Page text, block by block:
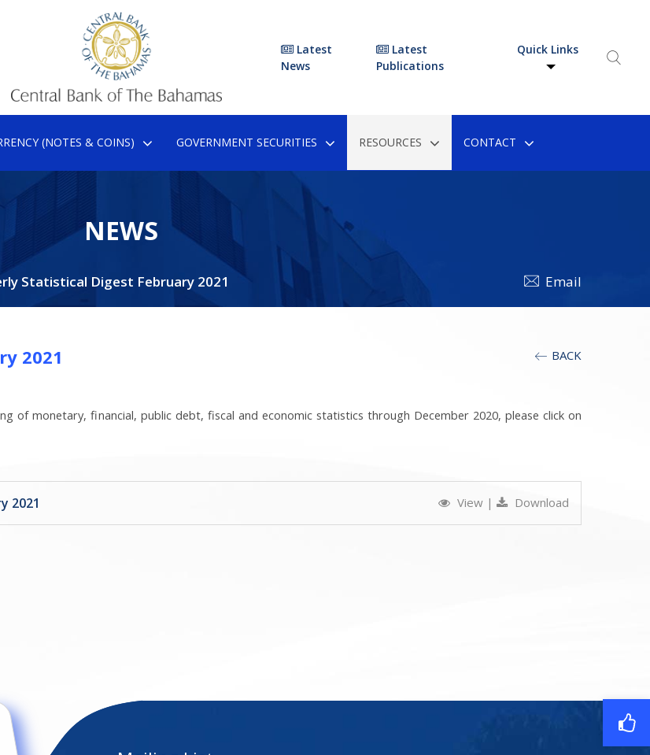
Latest
News
Latest
Publications
Quick Links
(NOTES & COINS) GOVERNMENT SECURITIES RESOURCES CONTACT
NEWS
Statistical Digest February 2021 Email
BACK
2021
of monetary, financial, public debt, fiscal and economic statistics through December 2020, please click on
2021
View | Download